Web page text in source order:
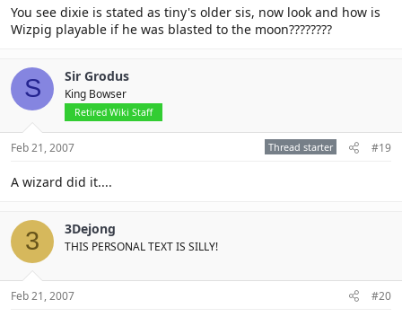
You see dixie is stated as tiny's older sis, now look and how is
Wizpig playable if he was blasted to the moon????????
S Sir Grodus
King Bowser
Retired Wiki Staff
Feb 21, 2007 Thread starter #19
A wizard did it....
3 3Dejong
THIS PERSONAL TEXT IS SILLY!
Feb 21, 2007 #20